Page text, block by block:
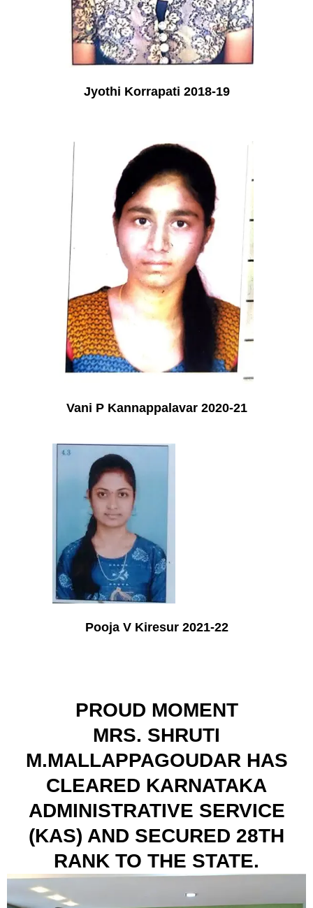
Jyothi Korrapati 2018-19
Vani P Kannappalavar 2020-21
Pooja V Kiresur 2021-22
PROUD MOMENT
MRS. SHRUTI
M.MALLAPPAGOUDAR HAS
CLEARED KARNATAKA
ADMINISTRATIVE SERVICE
(KAS) AND SECURED 28TH
RANK TO THE STATE.